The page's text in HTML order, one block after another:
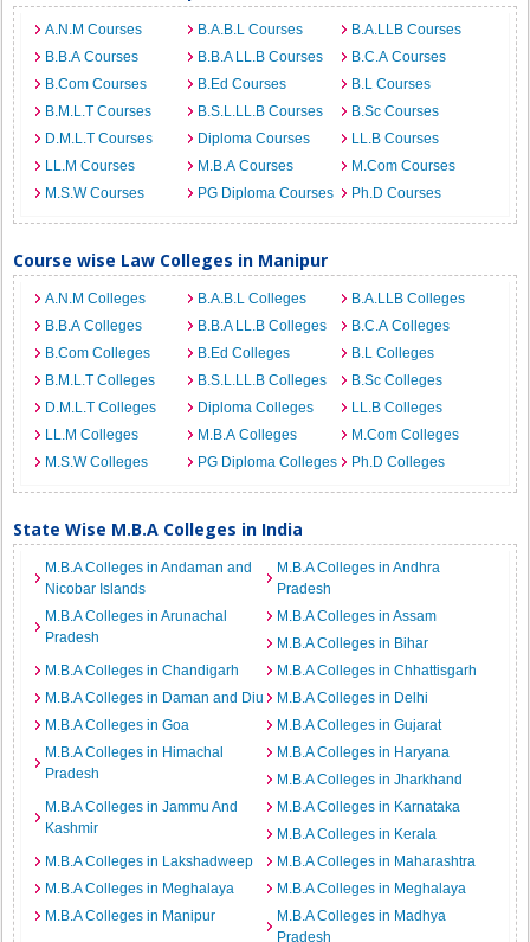
A.N.M Courses B.A.B.L Courses
B.A.LLB Courses
B.B.A Courses
B.B.A LL.B Courses
B.C.A Courses
B.Com Courses
B.Ed Courses
B.L Courses
B.M.L.T Courses
B.S.L.LL.B Courses
B.Sc Courses
D.M.L.T Courses
Diploma Courses
LL.B Courses
LL.M Courses
M.B.A Courses
M.Com Courses
M.S.W Courses
PG Diploma Courses Ph.D Courses
Course wise Law Colleges in Manipur
A.N.M Colleges B.A.B.L Colleges
B.A.LLB Colleges
B.B.A Colleges
B.B.A LL.B Colleges
B.C.A Colleges
B.Com Colleges
B.Ed Colleges
B.L Colleges
B.M.L.T Colleges
B.S.L.LL.B Colleges
B.Sc Colleges
D.M.L.T Colleges
Diploma Colleges
LL.B Colleges
LL.M Colleges
M.B.A Colleges
M.Com Colleges
M.S.W Colleges
PG Diploma Colleges Ph.D Colleges
State Wise M.B.A Colleges in India
M.B.A Colleges in Andaman and
Nicobar Islands
M.B.A Colleges in Andhra
Pradesh
M.B.A Colleges in Arunachal
Pradesh
M.B.A Colleges in Assam
M.B.A Colleges in Bihar
M.B.A Colleges in Chandigarh
M.B.A Colleges in Chhattisgarh
M.B.A Colleges in Daman and Diu
M.B.A Colleges in Delhi
M.B.A Colleges in Goa
M.B.A Colleges in Gujarat
M.B.A Colleges in Himachal
Pradesh
M.B.A Colleges in Haryana
M.B.A Colleges in Jharkhand
M.B.A Colleges in Jammu And
Kashmir
M.B.A Colleges in Karnataka
M.B.A Colleges in Kerala
M.B.A Colleges in Lakshadweep
M.B.A Colleges in Maharashtra
M.B.A Colleges in Meghalaya
M.B.A Colleges in Meghalaya
M.B.A Colleges in Manipur
M.B.A Colleges in Madhya
Pradesh